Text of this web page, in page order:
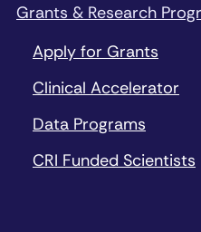
Grants & Research
Apply for Grants
Clinical Accelerator
Data Programs
CRI Funded Scientists